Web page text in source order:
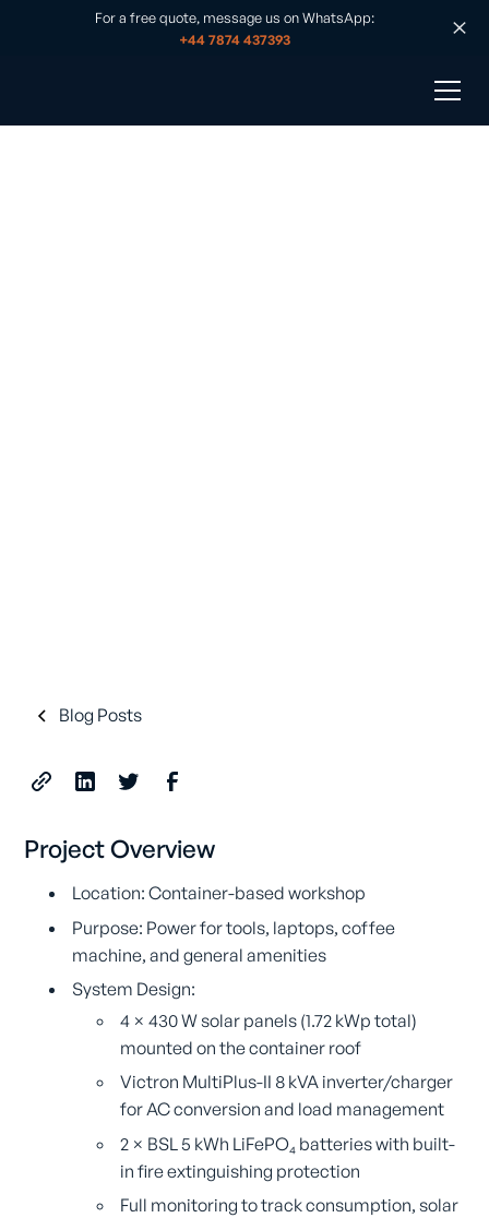
For a free quote, message us on WhatsApp:
+44 7874 437393
Blog Posts
Project Overview
Location: Container-based workshop
Purpose: Power for tools, laptops, coffee
machine, and general amenities
System Design:
4 × 430 W solar panels (1.72 kWp total)
mounted on the container roof
Victron MultiPlus-II 8 kVA inverter/charger
for AC conversion and load management
2 × BSL 5 kWh LiFePO₄ batteries with built-
in fire extinguishing protection
Full monitoring to track consumption, solar